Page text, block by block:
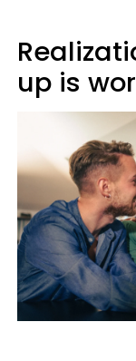
up is